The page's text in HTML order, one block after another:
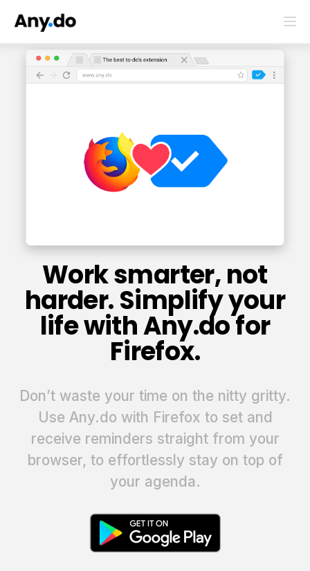
Work smarter, not
harder. Simplify your
life with Any.do for
Firefox.
Don’t waste your time on the nitty gritty.
Use Any.do with Firefox to set and
receive reminders straight from your
browser, to effortlessly stay on top of
your agenda.